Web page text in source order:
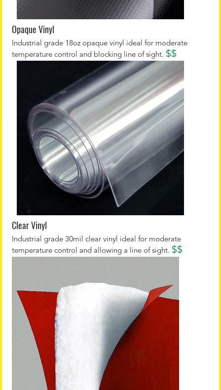
Opaque Vinyl
Industrial grade 18oz opaque vinyl ideal for moderate
temperature control and blocking line of sight. $$
Clear Vinyl
Industrial grade 30mil clear vinyl ideal for moderate
temperature control and allowing a line of sight. $$